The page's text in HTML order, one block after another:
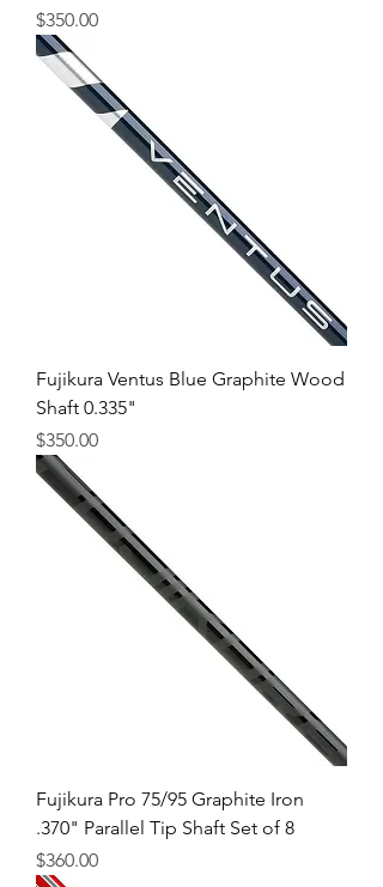
Price
$350.00
Fujikura Ventus Blue Graphite Wood
Shaft 0.335"
Price
$350.00
Fujikura Pro 75/95 Graphite Iron
.370" Parallel Tip Shaft Set of 8
Price
$360.00